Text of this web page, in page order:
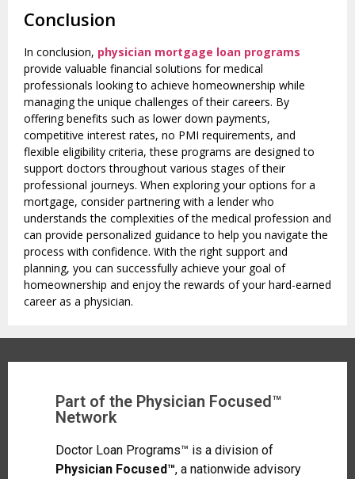
Conclusion
In conclusion, physician mortgage loan programs
provide valuable financial solutions for medical
professionals looking to achieve homeownership while
managing the unique challenges of their careers. By
offering benefits such as lower down payments,
competitive interest rates, no PMI requirements, and
flexible eligibility criteria, these programs are designed to
support doctors throughout various stages of their
professional journeys. When exploring your options for a
mortgage, consider partnering with a lender who
understands the complexities of the medical profession and
can provide personalized guidance to help you navigate the
process with confidence. With the right support and
planning, you can successfully achieve your goal of
homeownership and enjoy the rewards of your hard-earned
career as a physician.
Part of the Physician Focused™
Network
Doctor Loan Programs™ is a division of
Physician Focused™, a nationwide advisory